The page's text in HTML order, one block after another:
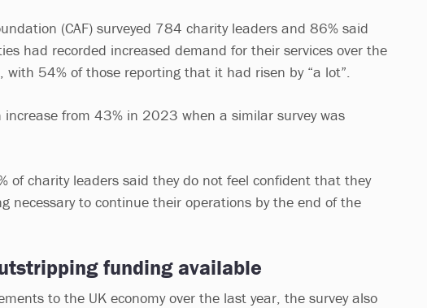
(CAF) surveyed 784 charity leaders and 86% said
had recorded increased demand for their services over the
with 54% of those reporting that it had risen by “a lot”.
increase from 43% in 2023 when a similar survey was
of charity leaders said they do not feel confident that they
necessary to continue their operations by the end of the
funding available
to the UK economy over the last year, the survey also